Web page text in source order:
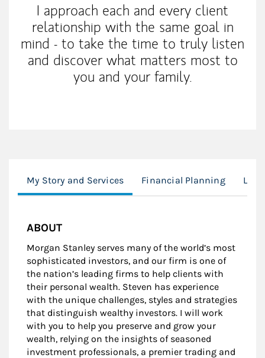
I approach each and every client
relationship with the same goal in
mind - to take the time to truly listen
and discover what matters most to
you and your family.
My Story and Services Financial Planning
ABOUT
Morgan Stanley serves many of the world’s most
sophisticated investors, and our firm is one of
the nation’s leading firms to help clients with
their personal wealth. Steven has experience
with the unique challenges, styles and strategies
that distinguish wealthy investors. I will work
with you to help you preserve and grow your
wealth, relying on the insights of seasoned
investment professionals, a premier trading and